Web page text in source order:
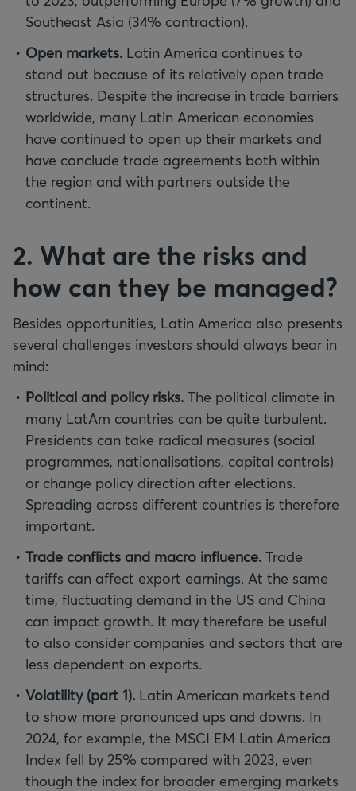
Southeast Asia (34% contraction).
Open markets. Latin America continues to
stand out because of its relatively open trade
structures. Despite the increase in trade barriers
worldwide, many Latin American economies
have continued to open up their markets and
have conclude trade agreements both within
the region and with partners outside the
continent.
2. What are the risks and
how can they be managed?
Besides opportunities, Latin America also presents
several challenges investors should always bear in
mind:
Political and policy risks. The political climate in
many LatAm countries can be quite turbulent.
Presidents can take radical measures (social
programmes, nationalisations, capital controls)
or change policy direction after elections.
Spreading across different countries is therefore
important.
Trade conflicts and macro influence. Trade
tariffs can affect export earnings. At the same
time, fluctuating demand in the US and China
can impact growth. It may therefore be useful
to also consider companies and sectors that are
less dependent on exports.
Volatility (part 1). Latin American markets tend
to show more pronounced ups and downs. In
2024, for example, the MSCI EM Latin America
Index fell by 25% compared with 2023, even
though the index for broader emerging markets